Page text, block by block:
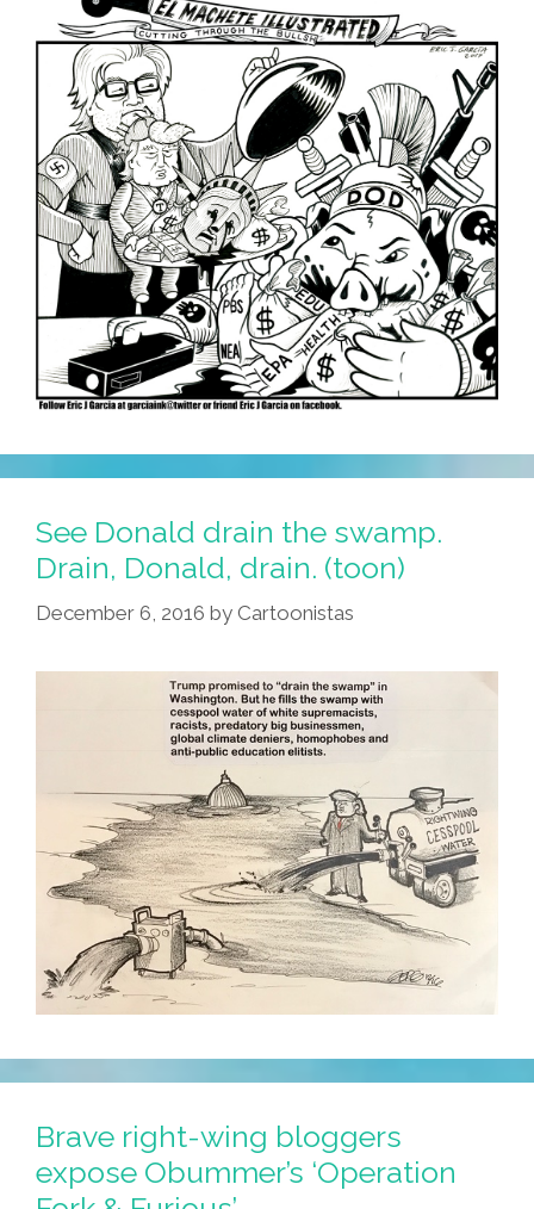
See Donald drain the swamp.
Drain, Donald, drain. (toon)
December 6, 2016 by Cartoonistas
Brave right-wing bloggers
expose Obummer’s ‘Operation